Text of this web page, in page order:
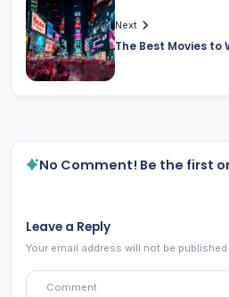
Next
The Best Movies to
No Comment! Be the first
Leave a Reply
Your email address will not be published.